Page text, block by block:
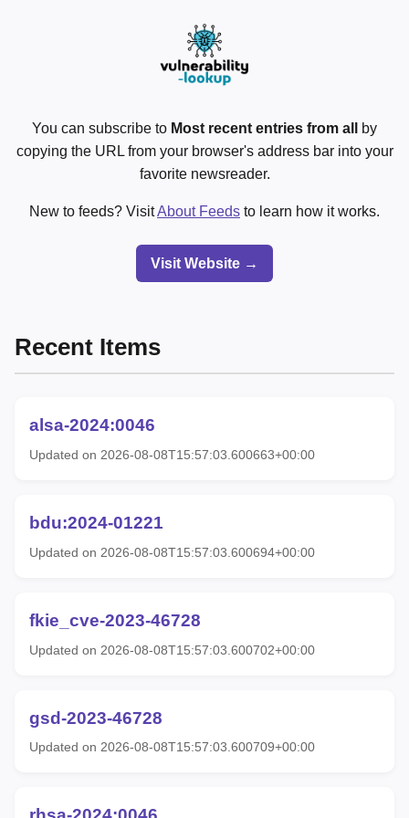
You can subscribe to Most recent entries from all
by
copying the URL from your browser's address bar into your
favorite newsreader.
New to feeds? VisitAbout Feeds to learn how it works.
Visit Website →
Recent Items
alsa-2024:0046
Updated on 2026-08-08T15:57:03.600663+00:00
bdu:2024-01221
Updated on 2026-08-08T15:57:03.600694+00:00
fkie_cve-2023-46728
Updated on 2026-08-08T15:57:03.600702+00:00
gsd-2023-46728
Updated on 2026-08-08T15:57:03.600709+00:00